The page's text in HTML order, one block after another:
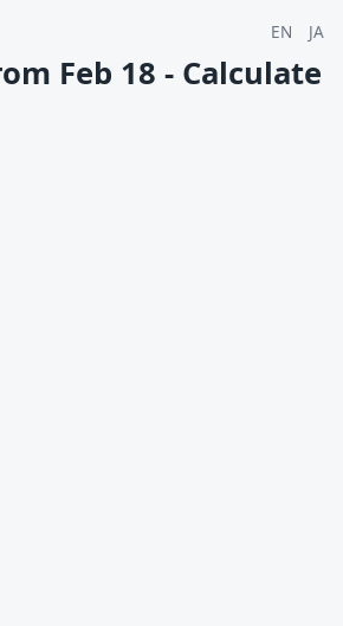
EN JA
Feb 18 - Calculate